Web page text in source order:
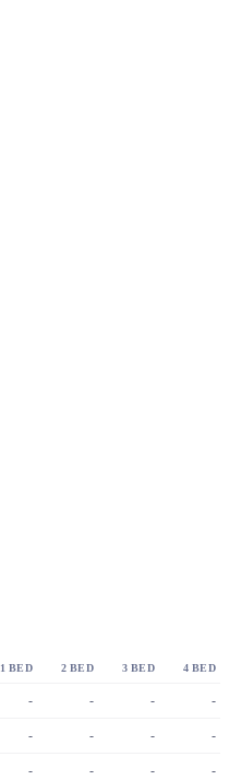
1 BED 2 BED 3 BED 4 BED
- - - -
- - - -
- - - -